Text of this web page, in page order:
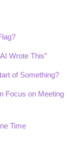
Wrote This”
of Something?
Focus on Meeting
Time